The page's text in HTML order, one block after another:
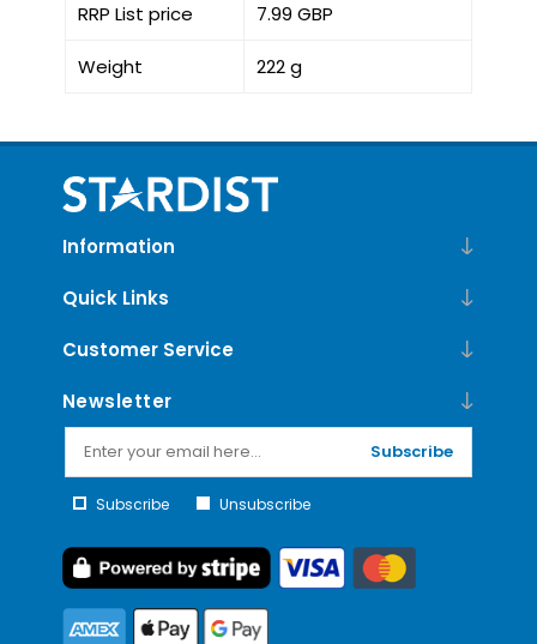
RRP List price 7.99 GBP
Weight 222 g
Information
Quick Links
Customer Service
Newsletter
Subscribe
Subscribe Unsubscribe